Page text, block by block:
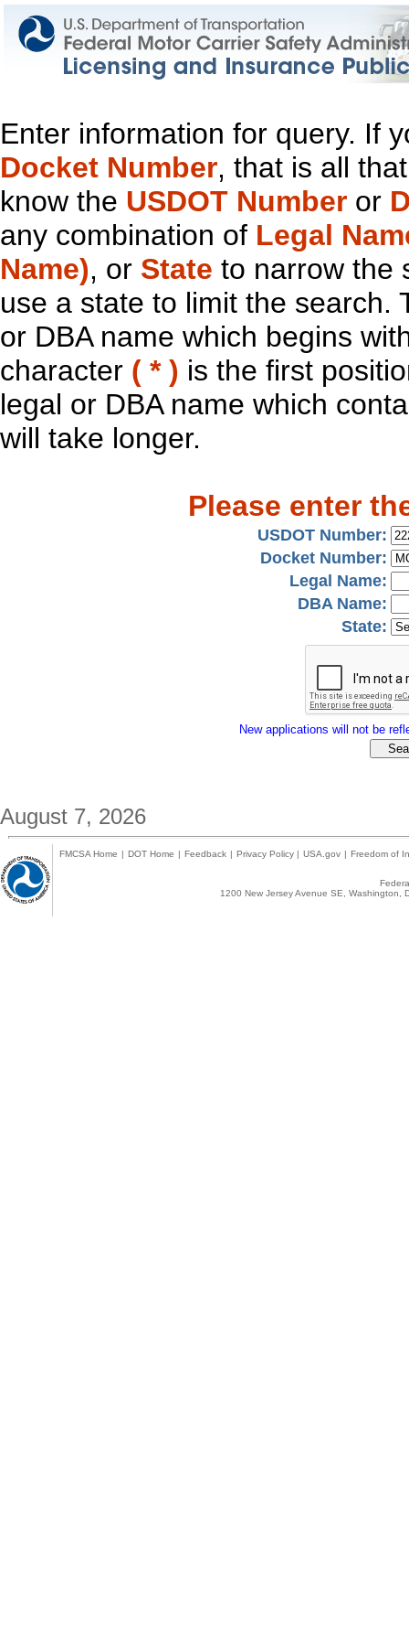
Enter information for query. If
Docket Number, that is all
know the USDOT Number or
any combination of Legal
Name), or State to narrow the
use a state to limit the search.
or DBA name which begins
character ( * ) is the first
legal or DBA name which
will take longer.
Please enter
USDOT Number:
Docket Number:
Legal Name:
DBA Name:
State:
New applications will not be
August 7, 2026
FMCSA Home | DOT Home | Feedback | Privacy Policy | USA.gov | Freedom of
1200 New Jersey Avenue SE,